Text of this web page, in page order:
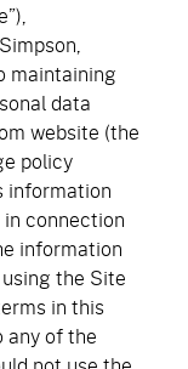
maintaining
data
website (the
policy
information
connection
information
the Site
in this
any of the